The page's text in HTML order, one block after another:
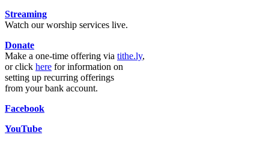
Streaming
Watch our worship services live.
Donate
Make a one-time offering via tithe.ly,
or click here for information on
setting up recurring offerings
from your bank account.
Facebook
YouTube